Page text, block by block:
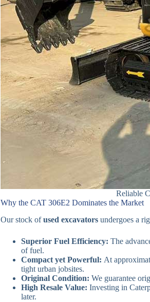
Reliable
Why the CAT 306E2 Dominates the Market
Our stock ofused excavatorsundergoes a
Superior Fuel Efficiency: The
of fuel.
Compact yet Powerful: At
tight urban jobsites.
Original Condition: We guarantee
High Resale Value: Investing in
later.